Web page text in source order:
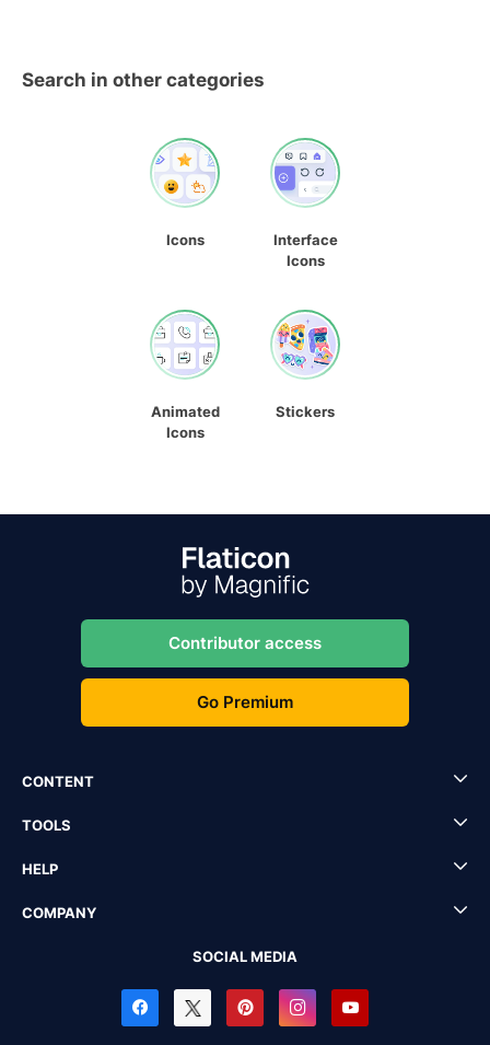
Search in other categories
Icons
Interface
Icons
Animated
Icons
Stickers
Contributor access
Go Premium
CONTENT
TOOLS
HELP
COMPANY
SOCIAL MEDIA